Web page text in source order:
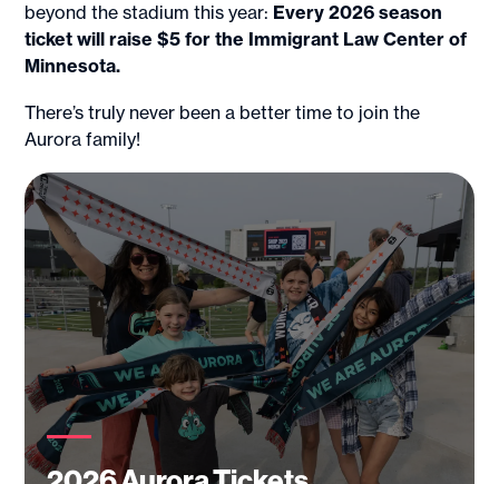
beyond the stadium this year: Every 2026 season
ticket will raise $5 for the Immigrant Law Center of
Minnesota.
There’s truly never been a better time to join the
Aurora family!